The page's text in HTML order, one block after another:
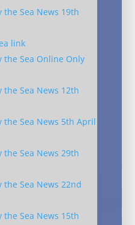
the Sea News 19th
link
the Sea Online Only
the Sea News 12th
the Sea News 5th April
the Sea News 29th
the Sea News 22nd
the Sea News 15th